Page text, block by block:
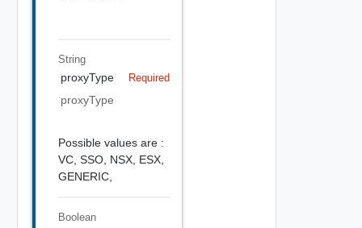
String
proxyType Required
proxyType
Possible values are :
VC, SSO, NSX, ESX,
GENERIC,
Boolean